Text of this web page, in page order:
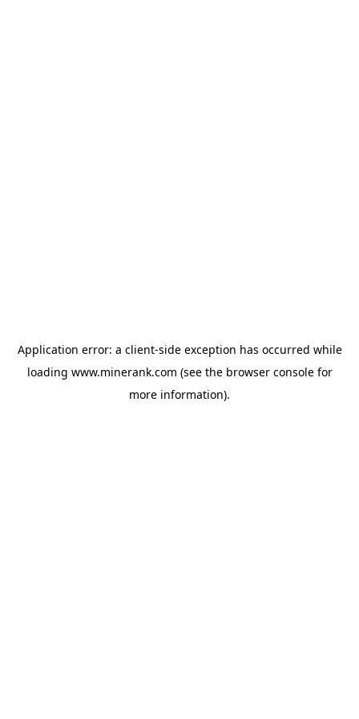
Application error: a client-side exception has occurred while
loading www.minerank.com (see the browser consolefor
more information).